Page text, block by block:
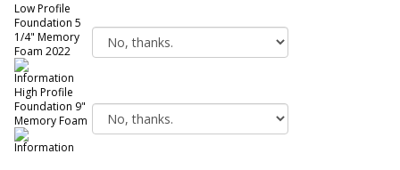
Low Profile
Foundation 5
1/4" Memory
Foam 2022
High Profile
Foundation 9"
Memory Foam